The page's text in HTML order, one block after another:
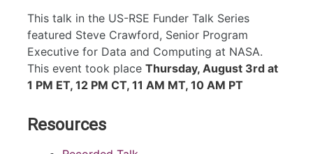
This talk in the US-RSE Funder Talk Series
featured Steve Crawford, Senior Program
Executive for Data and Computing at NASA.
This event took place Thursday, August 3rd at
1 PM ET, 12 PM CT, 11 AM MT, 10 AM PT
Resources